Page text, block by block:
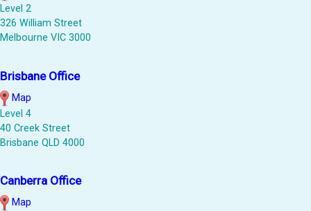
Level 2
326 William Street
Melbourne VIC 3000
Brisbane Office
Map
Level 4
40 Creek Street
Brisbane QLD 4000
Canberra Office
Map